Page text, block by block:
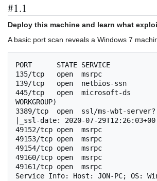
#1.1
Deploy this machine and learn what
A basic port scan reveals a Windows 7
PORT      STATE SERVICE
135/tcp   open  msrpc
139/tcp   open  netbios-ssn
445/tcp   open  microsoft-ds
WORKGROUP)
3389/tcp  open  ssl/ms-wbt-server?
|_ssl-date: 2020-07-
49152/tcp open  msrpc
49153/tcp open  msrpc
49154/tcp open  msrpc
49160/tcp open  msrpc
49161/tcp open  msrpc
Service Info: Host: JON-PC; OS: